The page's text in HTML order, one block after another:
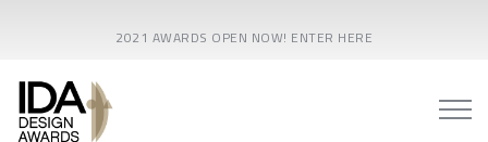
2021 AWARDS OPEN NOW! ENTER HERE